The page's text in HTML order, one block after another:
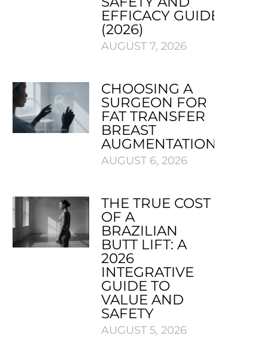
EFFICACY GUIDE
(2026)
AUGUST 7, 2026
CHOOSING A
SURGEON FOR
FAT TRANSFER
BREAST
AUGMENTATION
AUGUST 6, 2026
THE TRUE COST
OF A
BRAZILIAN
BUTT LIFT: A
2026
INTEGRATIVE
GUIDE TO
VALUE AND
SAFETY
AUGUST 5, 2026